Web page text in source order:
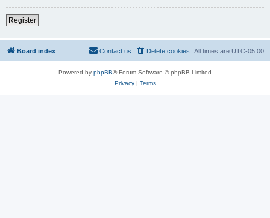
Register
Board index All times are UTC-05:00
Delete cookies
Contact us
Powered by phpBB® Forum Software © phpBB Limited
Privacy| Terms